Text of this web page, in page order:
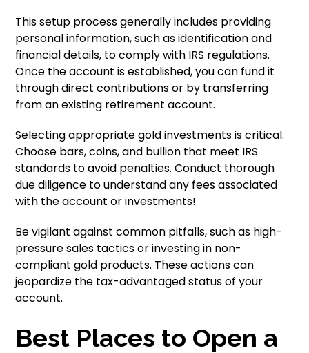
This setup process generally includes providing
personal information, such as identification and
financial details, to comply with IRS regulations.
Once the account is established, you can fund it
through direct contributions or by transferring
from an existing retirement account.
Selecting appropriate gold investments is critical.
Choose bars, coins, and bullion that meet IRS
standards to avoid penalties. Conduct thorough
due diligence to understand any fees associated
with the account or investments!
Be vigilant against common pitfalls, such as high-
pressure sales tactics or investing in non-
compliant gold products. These actions can
jeopardize the tax-advantaged status of your
account.
Best Places to Open a